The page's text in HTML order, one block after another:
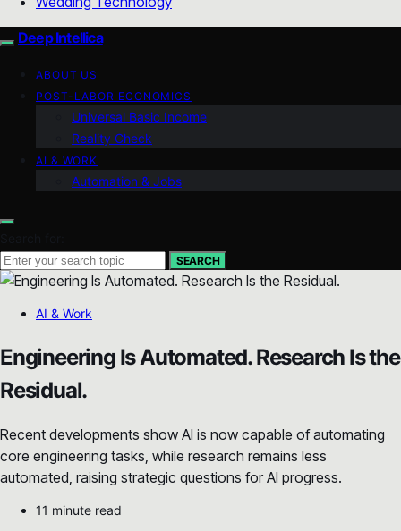
Deep Intellica
ABOUT US
POST-LABOR ECONOMICS
Universal Basic Income
Reality Check
AI & WORK
Automation & Jobs
SEARCH
AI & Work
Engineering Is Automated. Research Is the
Residual.
Recent developments show AI is now capable of automating
core engineering tasks, while research remains less
automated, raising strategic questions for AI progress.
11 minute read